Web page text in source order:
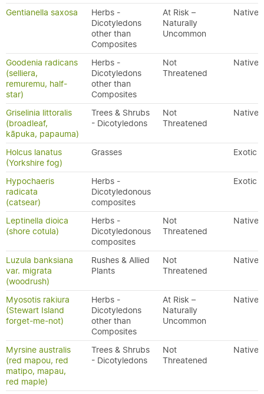
Gentianella saxosa
Herbs -
Dicotyledons
other than
Composites
At Risk –
Naturally
Uncommon
Native
Goodenia radicans
(selliera,
remuremu, half-
star)
Herbs -
Dicotyledons
other than
Composites
Not
Threatened
Native
Griselinia littoralis
(broadleaf,
kāpuka, papauma)
Trees & Shrubs
- Dicotyledons
Not
Threatened
Native
Holcus lanatus
(Yorkshire fog)
Grasses Exotic
Hypochaeris
radicata
(catsear)
Herbs -
Dicotyledonous
composites
Exotic
Leptinella dioica
(shore cotula)
Herbs -
Dicotyledonous
composites
Not
Threatened
Native
Luzula banksiana
var. migrata
(woodrush)
Rushes & Allied
Plants
Not
Threatened
Native
Myosotis rakiura
(Stewart Island
forget-me-not)
Herbs -
Dicotyledons
other than
Composites
At Risk –
Naturally
Uncommon
Native
Myrsine australis
(red mapou, red
matipo, mapau,
red maple)
Trees & Shrubs
- Dicotyledons
Not
Threatened
Native